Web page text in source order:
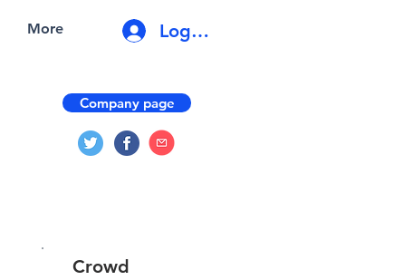
More Log In
Company page
Crowd